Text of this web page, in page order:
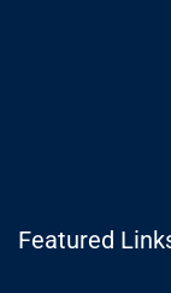
Featured